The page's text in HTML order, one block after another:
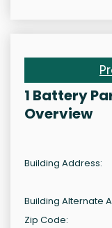
1 Battery
Overview
Building Address:
Building Alternate
Zip Code: